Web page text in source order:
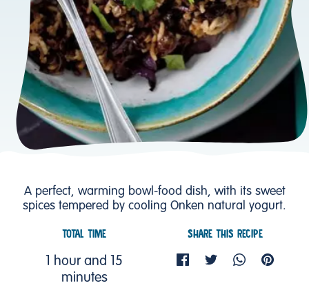
A perfect, warming bowl-food dish, with its sweet
spices tempered by cooling Onken natural yogurt.
TOTAL TIME
1 hour and 15
minutes
SHARE THIS RECIPE